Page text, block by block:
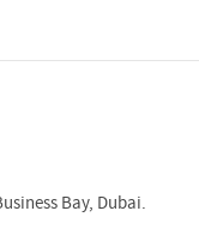
Bay, Dubai.